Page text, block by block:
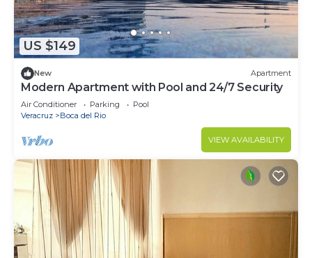
US $149
New Apartment
Modern Apartment with Pool and 24/7 Security
Air Conditioner Parking
Pool
Veracruz
Boca del Rio
VIEW AVAILABILITY